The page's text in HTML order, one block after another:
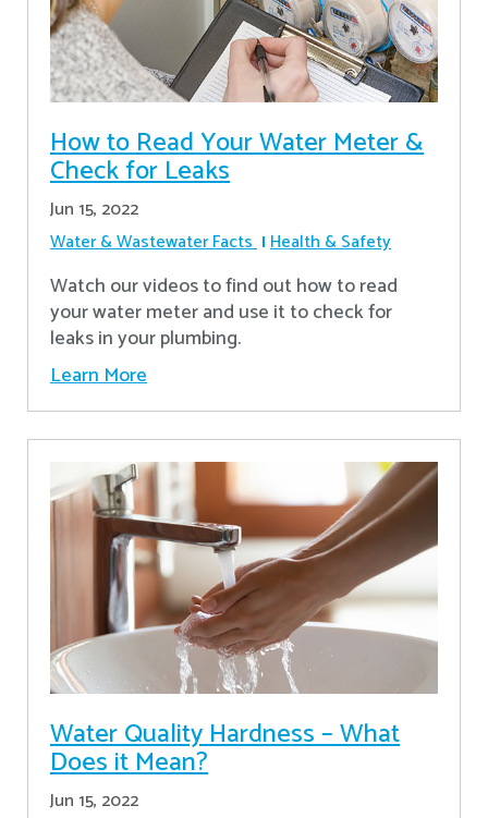
How to Read Your Water Meter &
Check for Leaks
Jun 15, 2022
Water & Wastewater Facts Health & Safety
Watch our videos to find out how to read
your water meter and use it to check for
leaks in your plumbing.
Learn More
Water Quality Hardness – What
Does it Mean?
Jun 15, 2022